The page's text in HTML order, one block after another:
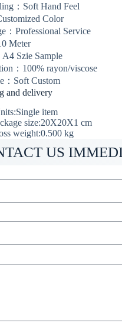
：Soft Hand Feel
Color
：Professional Service
Meter
A4 Szie Sample
：100% rayon/viscose
：Soft Custom
and delivery
item
size:20X20X1 cm
weight:0.500 kg
US